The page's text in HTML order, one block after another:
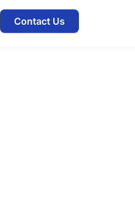
Contact Us